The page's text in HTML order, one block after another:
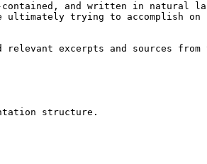
and written in natural
ultimately trying to accomplish
excerpts and sources from
structure.